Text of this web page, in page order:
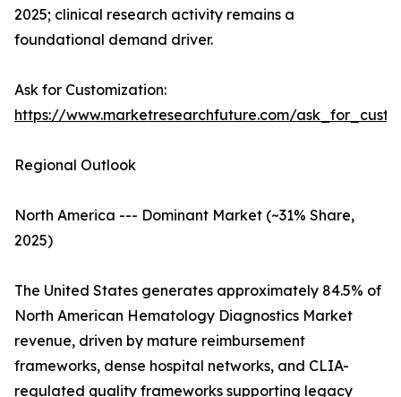
2025; clinical research activity remains a
foundational demand driver.
Ask for Customization:
https://www.marketresearchfuture.com/
Regional Outlook
North America --- Dominant Market (~31% Share,
2025)
The United States generates approximately 84.5% of
North American Hematology Diagnostics Market
revenue, driven by mature reimbursement
frameworks, dense hospital networks, and CLIA-
regulated quality frameworks supporting legacy